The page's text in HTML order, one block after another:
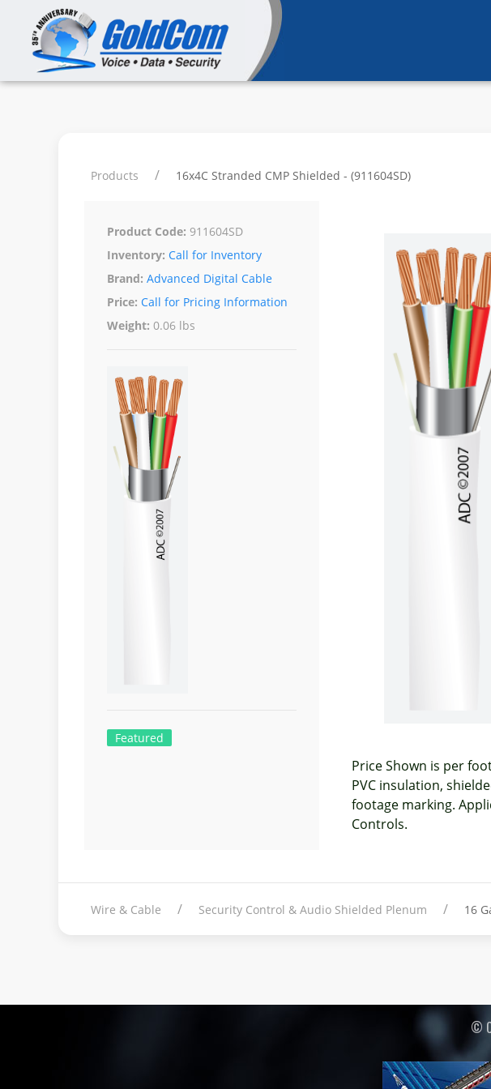
Products 16x4C Stranded CMP Shielded - (911604SD)
Product Code: 911604SD
Inventory: Call for Inventory
Brand: Advanced Digital Cable
Price: Call for Pricing Information
Weight: 0.06 lbs
Featured
Price Shown is per
PVC insulation,
footage marking.
Controls.
Wire & Cable Security Control & Audio Shielded Plenum 16
©